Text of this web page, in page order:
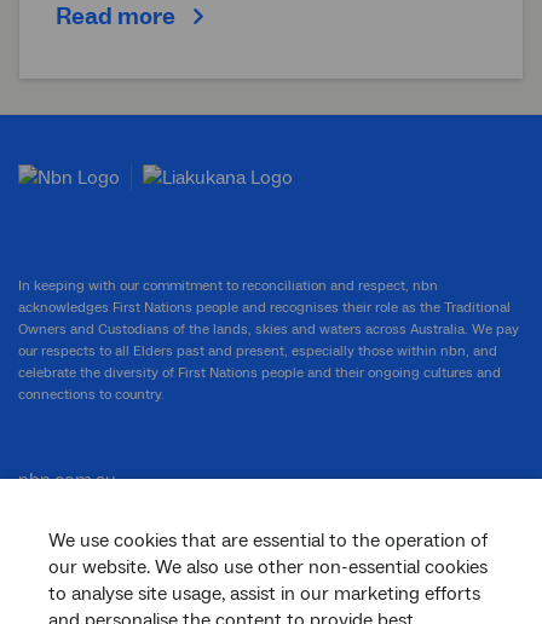
Read more
We use cookies that are essential to the operation of
our website. We also use other non-essential cookies
to analyse site usage, assist in our marketing efforts
In keeping with our commitment to reconciliation and respect, nbn
acknowledges First Nations people and recognises their role as the Traditional
Owners and Custodians of the lands, skies and waters across Australia. We pay
our respects to all Elders past and present, especially those within nbn, and
celebrate the diversity of First Nations people and their ongoing cultures and
connections to country.
nbn.com.au
Corporate